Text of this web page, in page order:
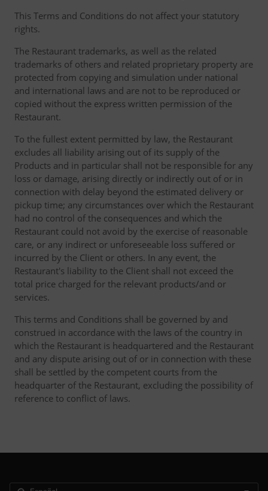
This Terms and Conditions do not affect your statutory
rights.
The Restaurant trademarks, as well as the related
trademarks of others and related proprietary property are
protected from copying and simulation under national
and international laws and are not to be reproduced or
copied without the express written permission of the
Restaurant.
To the fullest extent permitted by law, the Restaurant
excludes all liability arising out of its supply of the
Products and in particular shall not be responsible for any
loss or damage, arising directly or indirectly out of or in
connection with delay beyond the estimated delivery or
pickup time; any circumstances over which the Restaurant
had no control of the consequences and which the
Restaurant could not avoid by the exercise of reasonable
care, or any indirect or unforeseeable loss suffered or
incurred by the Client or others. In any event, the
Restaurant's liability to the Client shall not exceed the
total price charged for the relevant products/and or
services.
This terms and Conditions shall be governed by and
construed in accordance with the laws of the country in
which the Restaurant is headquartered and the Restaurant
and any dispute arising out of or in connection with these
shall be settled by the competent courts from the
headquarter of the Restaurant, excluding the possibility of
reference to conflict of laws.